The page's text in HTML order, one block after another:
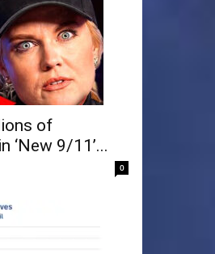
of
‘New 9/11’...
0